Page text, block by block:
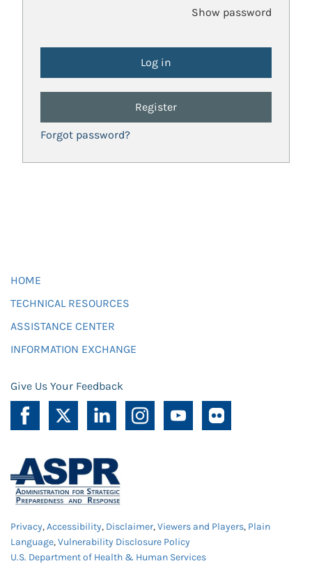
Show password
Register
Forgot password?
HOME
TECHNICAL RESOURCES
ASSISTANCE CENTER
INFORMATION EXCHANGE
Give Us Your Feedback
Privacy,Accessibility, Disclaimer,Viewers and Players, Plain
Language,Vulnerability Disclosure Policy
U.S. Department of Health & Human Services